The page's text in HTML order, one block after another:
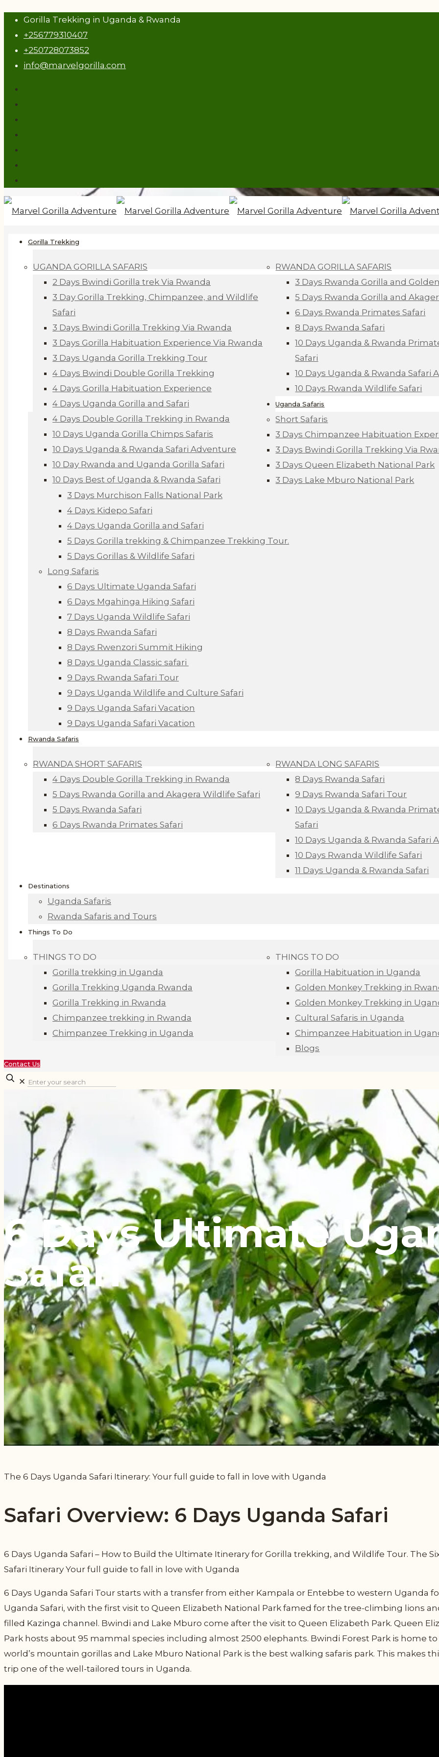
Gorilla Trekking in Uganda & Rwanda
+256779310407
+250728073852
info@marvelgorilla.com
Gorilla Trekking
UGANDA GORILLA SAFARIS
2 Days Bwindi Gorilla trek Via Rwanda
3 Day Gorilla Trekking, Chimpanzee, and Wildlife
Safari
3 Days Bwindi Gorilla Trekking Via Rwanda
3 Days Gorilla Habituation Experience Via Rwanda
3 Days Uganda Gorilla Trekking Tour
4 Days Bwindi Double Gorilla Trekking
4 Days Gorilla Habituation Experience
4 Days Uganda Gorilla and Safari
4 Days Double Gorilla Trekking in Rwanda
10 Days Uganda Gorilla Chimps Safaris
10 Days Uganda & Rwanda Safari Adventure
10 Day Rwanda and Uganda Gorilla Safari
10 Days Best of Uganda & Rwanda Safari
RWANDA GORILLA SAFARIS
3 Days Rwanda Gorilla and
5 Days Rwanda Gorilla and
6 Days Rwanda Primates Safari
8 Days Rwanda Safari
10 Days Uganda & Rwanda
Safari
10 Days Uganda & Rwanda Safari
10 Days Rwanda Wildlife Safari
Uganda Safaris
Short Safaris
3 Days Chimpanzee Habituation
3 Days Bwindi Gorilla Trekking Via
3 Days Queen Elizabeth National Park
3 Days Lake Mburo National Park
3 Days Murchison Falls National Park
4 Days Kidepo Safari
4 Days Uganda Gorilla and Safari
5 Days Gorilla trekking & Chimpanzee Trekking Tour.
5 Days Gorillas & Wildlife Safari
Long Safaris
6 Days Ultimate Uganda Safari
6 Days Mgahinga Hiking Safari
7 Days Uganda Wildlife Safari
8 Days Rwanda Safari
8 Days Rwenzori Summit Hiking
8 Days Uganda Classic safari
9 Days Rwanda Safari Tour
9 Days Uganda Wildlife and Culture Safari
9 Days Uganda Safari Vacation
9 Days Uganda Safari Vacation
Rwanda Safaris
RWANDA SHORT SAFARIS
4 Days Double Gorilla Trekking in Rwanda
5 Days Rwanda Gorilla and Akagera Wildlife Safari
5 Days Rwanda Safari
6 Days Rwanda Primates Safari
RWANDA LONG SAFARIS
8 Days Rwanda Safari
9 Days Rwanda Safari Tour
10 Days Uganda & Rwanda
Safari
10 Days Uganda & Rwanda Safari
10 Days Rwanda Wildlife Safari
11 Days Uganda & Rwanda Safari
Destinations
Uganda Safaris
Rwanda Safaris and Tours
Things To Do
THINGS TO DO
Gorilla trekking in Uganda
Gorilla Trekking Uganda Rwanda
Gorilla Trekking in Rwanda
Chimpanzee trekking in Rwanda
Chimpanzee Trekking in Uganda
THINGS TO DO
Gorilla Habituation in Uganda
Golden Monkey Trekking in
Golden Monkey Trekking in
Cultural Safaris in Uganda
Chimpanzee Habituation in
Blogs
Contact Us
✕
6 Days Ultimate
Safari
The 6 Days Uganda Safari Itinerary: Your full guide to fall in love with Uganda
Safari Overview: 6 Days Uganda Safari
6 Days Uganda Safari – How to Build the Ultimate Itinerary for Gorilla trekking, and Wildlife Tour. The
Safari Itinerary Your full guide to fall in love with Uganda
6 Days Uganda Safari Tour starts with a transfer from either Kampala or Entebbe to western Uganda
Uganda Safari, with the first visit to Queen Elizabeth National Park famed for the tree-climbing lions
filled Kazinga channel. Bwindi and Lake Mburo come after the visit to Queen Elizabeth Park. Queen
Park hosts about 95 mammal species including almost 2500 elephants. Bwindi Forest Park is home
world’s mountain gorillas and Lake Mburo National Park is the best walking safaris park. This makes
trip one of the well-tailored tours in Uganda.